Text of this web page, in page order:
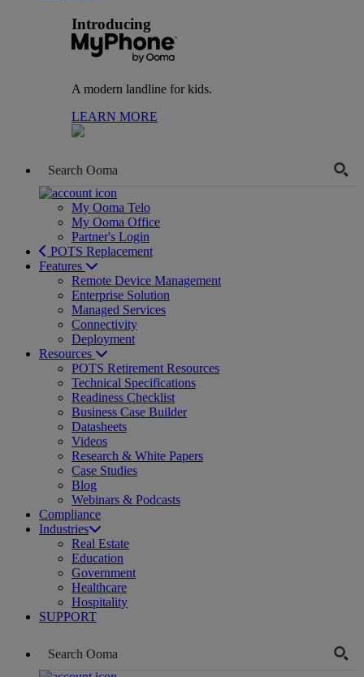
Introducing
A modern landline for kids.
LEARN MORE
My Ooma Telo
My Ooma Office
Partner's Login
POTS Replacement
Features
Remote Device Management
Enterprise Solution
Managed Services
Connectivity
Deployment
Resources
POTS Retirement Resources
Technical Specifications
Readiness Checklist
Business Case Builder
Datasheets
Videos
Research & White Papers
Case Studies
Blog
Webinars & Podcasts
Compliance
Industries
Real Estate
Education
Government
Healthcare
Hospitality
SUPPORT